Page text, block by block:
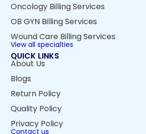
Oncology Billing Services
OB GYN Billing Services
Wound Care Billing Services
View all specialties
QUICK LINKS
About Us
Blogs
Return Policy
Quality Policy
Privacy Policy
Contact us